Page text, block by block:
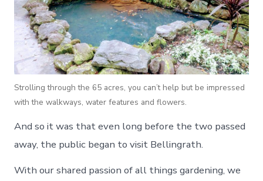
Strolling through the 65 acres, you can’t help but be impressed
with the walkways, water features and flowers.
And so it was that even long before the two passed
away, the public began to visit Bellingrath.
With our shared passion of all things gardening, we